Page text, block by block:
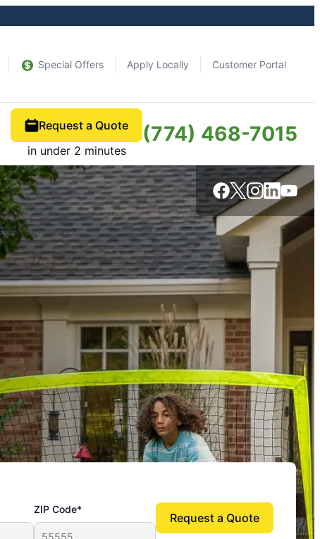
Special Offers Apply Locally Customer Portal
Request a Quote
in under 2 minutes
(774) 468-7015
ZIP Code*
Request a Quote